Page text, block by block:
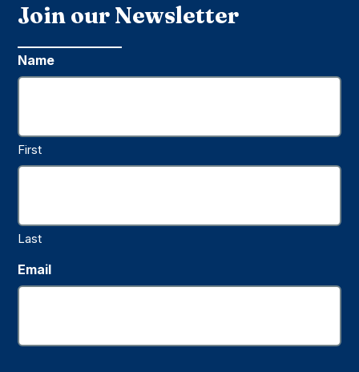
Join our Newsletter
Name
First
Last
Email